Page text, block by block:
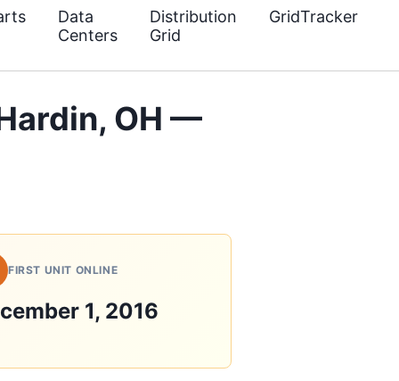
Data
Centers
Distribution
Grid
GridTracker
OH —
FIRST UNIT ONLINE
1, 2016